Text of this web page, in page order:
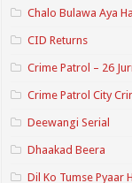
Chalo Bulawa Aya
CID Returns
Crime Patrol – 26
Crime Patrol City
Deewangi Serial
Dhaakad Beera
Dil Ko Tumse Pyaar